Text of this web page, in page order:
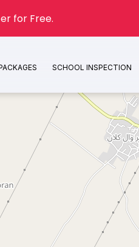
SCHOOL INSPECTION
for Free.